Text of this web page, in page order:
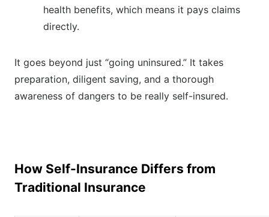
health benefits, which means it pays claims
directly.
It goes beyond just “going uninsured.” It takes
preparation, diligent saving, and a thorough
awareness of dangers to be really self-insured.
How Self-Insurance Differs from
Traditional Insurance